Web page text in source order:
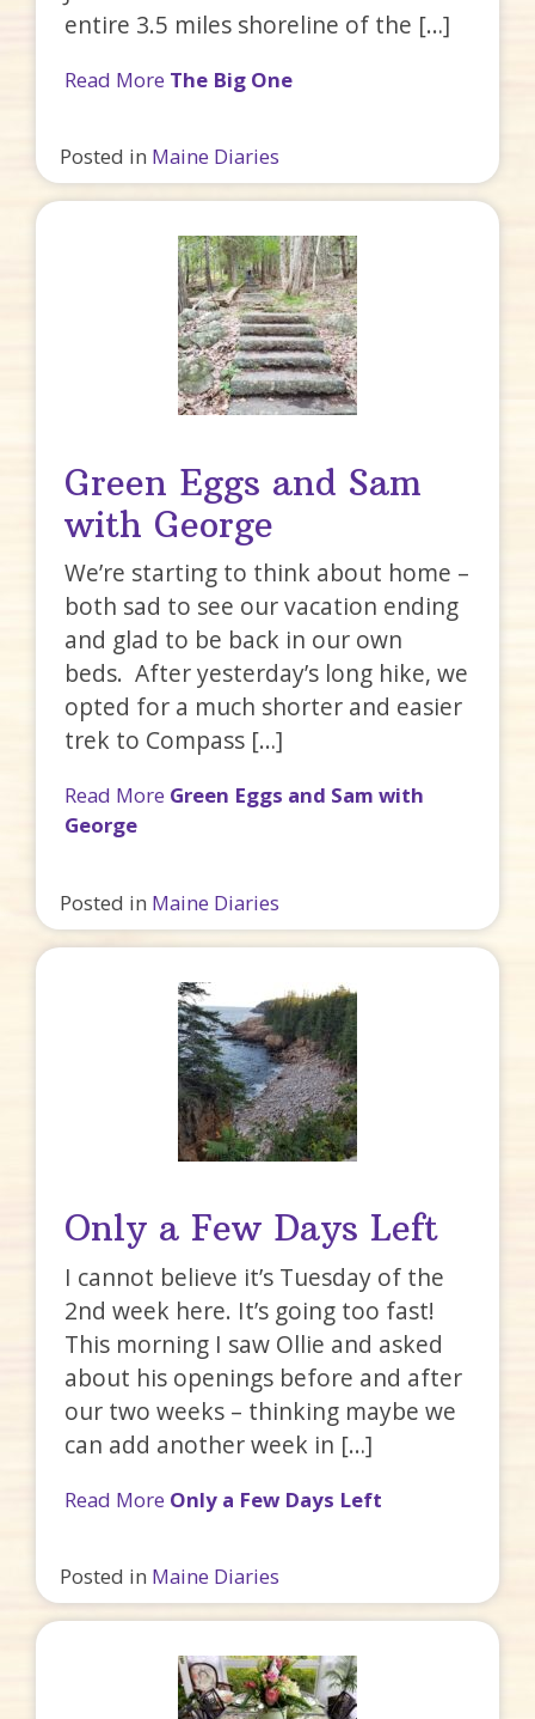
entire 3.5 miles shoreline of the […]
Read More The Big One
Posted in Maine Diaries
Green Eggs and Sam
with George
We’re starting to think about home –
both sad to see our vacation ending
and glad to be back in our own
beds. After yesterday’s long hike, we
opted for a much shorter and easier
trek to Compass […]
Read More Green Eggs and Sam with
George
Posted in Maine Diaries
Only a Few Days Left
I cannot believe it’s Tuesday of the
2nd week here. It’s going too fast!
This morning I saw Ollie and asked
about his openings before and after
our two weeks – thinking maybe we
can add another week in […]
Read More Only a Few Days Left
Posted in Maine Diaries